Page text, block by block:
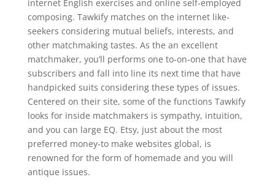
internet English exercises and online self-employed
composing. Tawkify matches on the internet like-
seekers considering mutual beliefs, interests, and
other matchmaking tastes. As the an excellent
matchmaker, you’ll performs one to-on-one that have
subscribers and fall into line its next time that have
handpicked suits considering these types of issues.
Centered on their site, some of the functions Tawkify
looks for inside matchmakers is sympathy, intuition,
and you can large EQ. Etsy, just about the most
preferred money-to make websites global, is
renowned for the form of homemade and you will
antique issues.